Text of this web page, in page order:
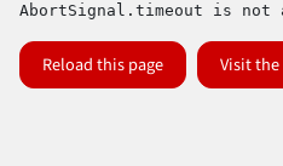
AbortSignal.timeout is not
Reload this page Visit